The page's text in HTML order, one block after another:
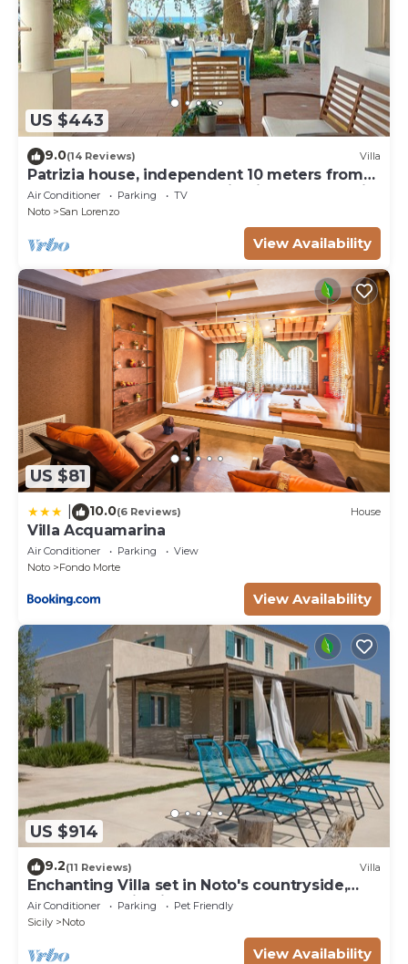
US $443
9.0(14 Reviews) Villa
Patrizia house, independent 10 meters from
the sea - San Lorenzo - Reitani - Marzamemi
Air Conditioner Parking
TV
Noto
San Lorenzo
View Availability
US $81
10.0(6 Reviews) House
Villa Acquamarina
Air Conditioner Parking
View
Noto
Fondo Morte
View Availability
US $914
9.2(11 Reviews) Villa
Enchanting Villa set in Noto's countryside,
close to Vendicari Natural Reserve
Air Conditioner Parking
Pet Friendly
Sicily
Noto
View Availability